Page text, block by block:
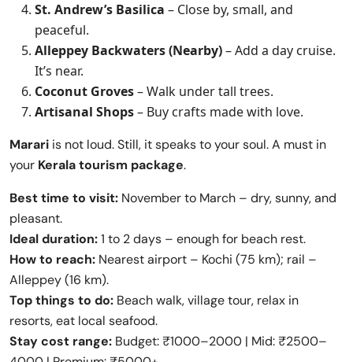
St. Andrew’s Basilica – Close by, small, and
peaceful.
Alleppey Backwaters (Nearby)– Add a day cruise.
It’s near.
Coconut Groves– Walk under tall trees.
Artisanal Shops– Buy crafts made with love.
Marari is not loud. Still, it speaks to your soul. A must in
your Kerala tourism package.
Best time to visit: November to March – dry, sunny, and
pleasant.
Ideal duration:1 to 2 days – enough for beach rest.
How to reach: Nearest airport – Kochi (75 km); rail –
Alleppey (16 km).
Top things to do: Beach walk, village tour, relax in
resorts, eat local seafood.
Stay cost range: Budget: ₹1000–2000 | Mid: ₹2500–